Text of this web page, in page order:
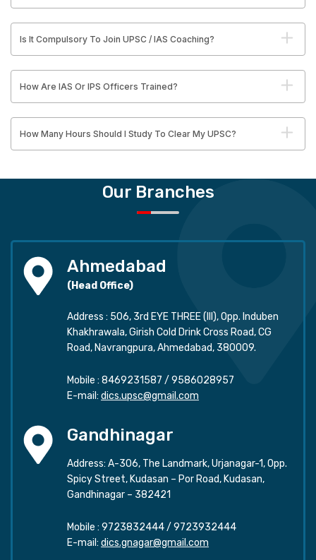
Is It Compulsory To Join UPSC / IAS Coaching?
How Are IAS Or IPS Officers Trained?
How Many Hours Should I Study To Clear My UPSC?
Our Branches
Ahmedabad
(Head Office)
Address : 506, 3rd EYE THREE (III), Opp. Induben
Khakhrawala, Girish Cold Drink Cross Road, CG
Road, Navrangpura, Ahmedabad, 380009.
Mobile : 8469231587 / 9586028957
E-mail: dics.upsc@gmail.com
Gandhinagar
Address: A-306, The Landmark, Urjanagar-1, Opp.
Spicy Street, Kudasan – Por Road, Kudasan,
Gandhinagar – 382421
Mobile : 9723832444/ 9723932444
E-mail: dics.gnagar@gmail.com